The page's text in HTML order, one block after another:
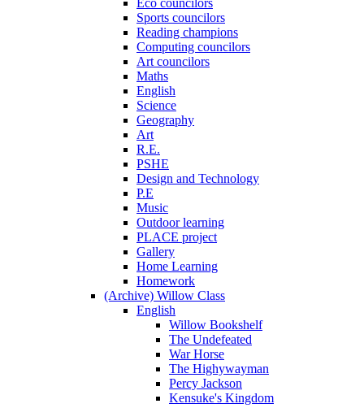
Eco councilors
Sports councilors
Reading champions
Computing councilors
Art councilors
Maths
English
Science
Geography
Art
R.E.
PSHE
Design and Technology
P.E
Music
Outdoor learning
PLACE project
Gallery
Home Learning
Homework
(Archive) Willow Class
English
Willow Bookshelf
The Undefeated
War Horse
The Highywayman
Percy Jackson
Kensuke's Kingdom